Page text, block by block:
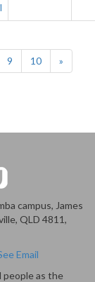
9 10 »
campus, James
QLD 4811,
Email
people as the